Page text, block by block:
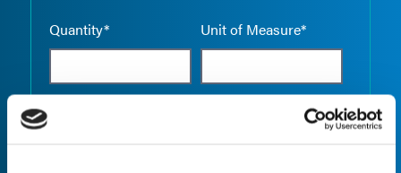
Quantity* Unit of Measure*